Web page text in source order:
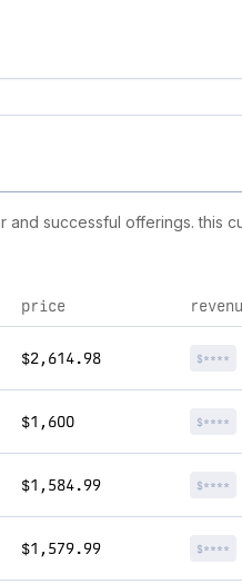
successful offerings. this
price
$2,614.98 $****
$1,600 $****
$1,584.99 $****
$1,579.99 $****